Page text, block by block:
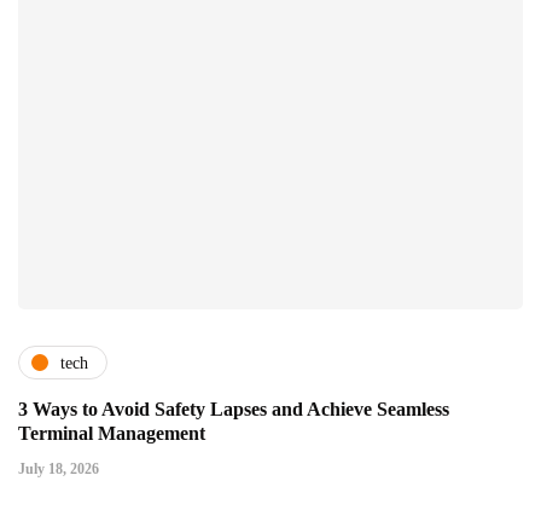
tech
3 Ways to Avoid Safety Lapses and Achieve Seamless
Terminal Management
July 18, 2026